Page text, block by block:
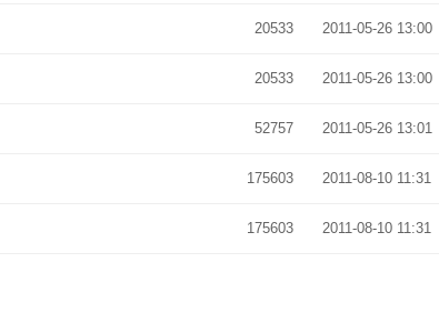
20533 2011-05-26 13:00
20533 2011-05-26 13:00
52757 2011-05-26 13:01
175603 2011-08-10 11:31
175603 2011-08-10 11:31